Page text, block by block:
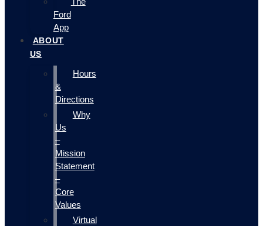
Ford
App
ABOUT
US
Hours
&
Directions
Why
Us
–
Mission
Statement
–
Core
Values
Virtual